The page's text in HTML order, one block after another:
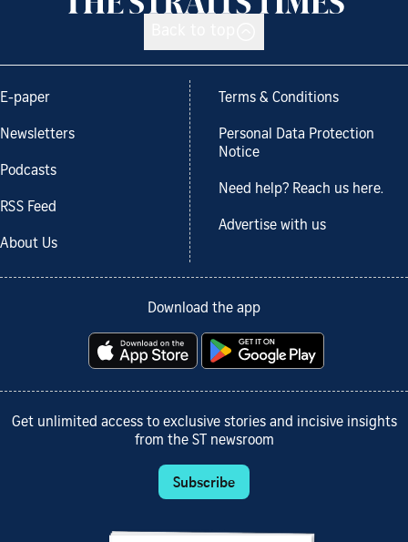
E-paper
Newsletters
Podcasts
RSS Feed
About Us
Terms & Conditions
Personal Data Protection
Notice
Need help? Reach us here.
Advertise with us
Download the app
Get unlimited access to exclusive stories and incisive insights
from the ST newsroom
Subscribe